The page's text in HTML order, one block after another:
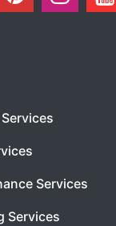
Services
Services